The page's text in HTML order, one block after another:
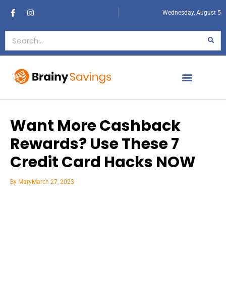
Wednesday, August 5
Want More Cashback
Rewards? Use These 7
Credit Card Hacks NOW
By MaryMarch 27, 2023